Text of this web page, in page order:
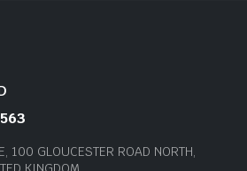
100 GLOUCESTER ROAD NORTH,